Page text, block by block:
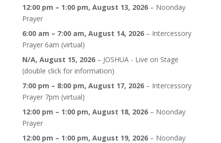
12:00 pm – 1:00 pm, August 13, 2026– Noonday
Prayer
6:00 am – 7:00 am, August 14, 2026– Intercessory
Prayer 6am (virtual)
N/A, August 15, 2026– JOSHUA - Live on Stage
(double click for information)
7:00 pm – 8:00 pm, August 17, 2026– Intercessory
Prayer 7pm (virtual)
12:00 pm – 1:00 pm, August 18, 2026– Noonday
Prayer
12:00 pm – 1:00 pm, August 19, 2026– Noonday